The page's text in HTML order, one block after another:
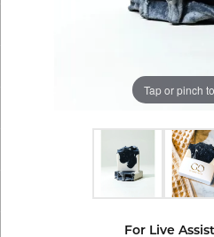
Tap or pinch
For Live